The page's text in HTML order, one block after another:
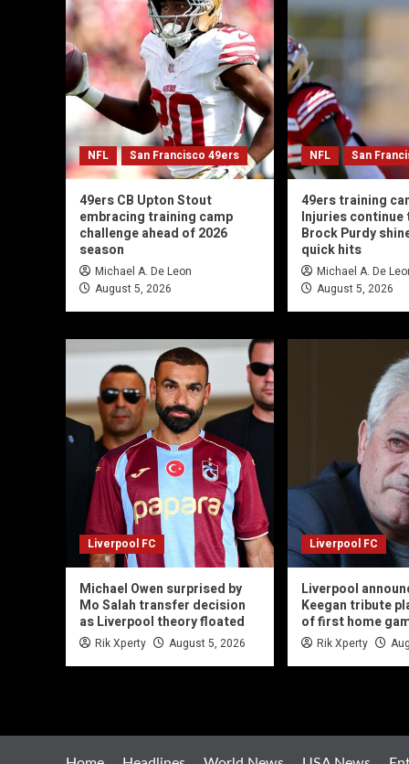
NFL San Francisco 49ers
49ers CB Upton Stout
embracing training camp
challenge ahead of 2026
season
Michael A. De Leon
August 5, 2026
NFL San
49ers training
Injuries continue
Brock Purdy
quick hits
Michael A. De
August 5, 2026
Liverpool FC
Michael Owen surprised by
Mo Salah transfer decision
as Liverpool theory floated
Rik Xperty August 5, 2026
Liverpool FC
Liverpool
Keegan tribute
of first home
Rik Xperty